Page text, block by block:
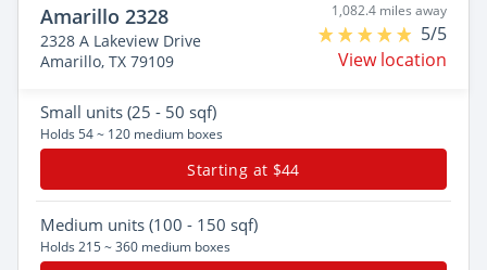
Amarillo 2328
2328 A Lakeview Drive
Amarillo, TX 79109
1,082.4 miles away
5/5
View location
Small units (25 - 50 sqf)
Holds 54 ~ 120 medium boxes
Starting at $44
Medium units (100 - 150 sqf)
Holds 215 ~ 360 medium boxes